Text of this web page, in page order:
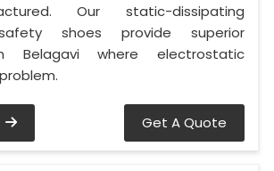
Our static-dissipating
shoes provide superior
Belagavi where electrostatic
Get A Quote